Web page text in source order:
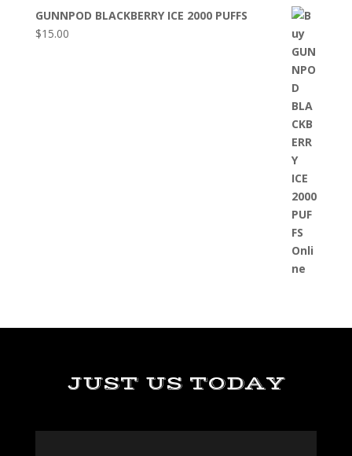
GUNNPOD BLACKBERRY ICE 2000 PUFFS
$15.00
JUST US TODAY